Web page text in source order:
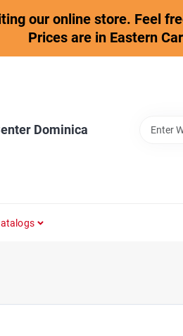
our online store. Feel
Prices are in Eastern
Dominica